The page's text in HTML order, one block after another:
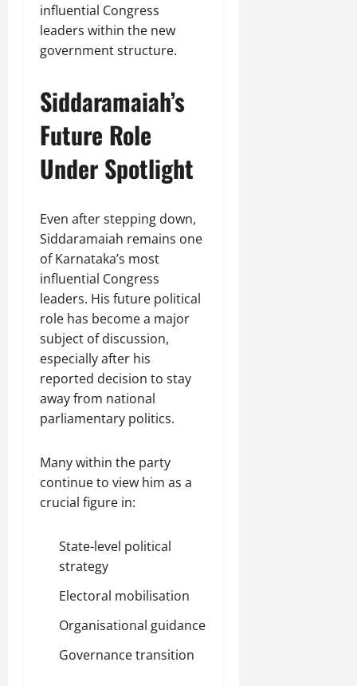
influential Congress
leaders within the new
government structure.
Siddaramaiah’s
Future Role
Under Spotlight
Even after stepping down,
Siddaramaiah remains one
of Karnataka’s most
influential Congress
leaders. His future political
role has become a major
subject of discussion,
especially after his
reported decision to stay
away from national
parliamentary politics.
Many within the party
continue to view him as a
crucial figure in:
State-level political
strategy
Electoral mobilisation
Organisational guidance
Governance transition